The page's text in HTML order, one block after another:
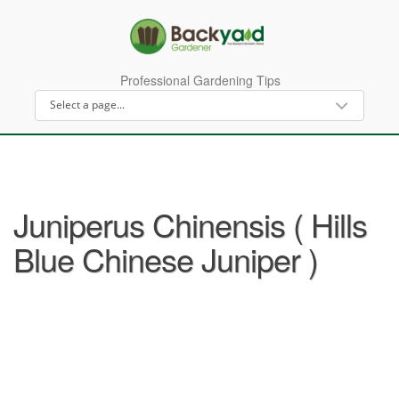
Professional Gardening Tips
Juniperus Chinensis ( Hills
Blue Chinese Juniper )